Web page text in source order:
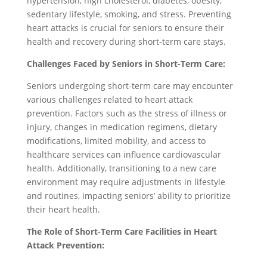
sedentary lifestyle, smoking, and stress. Preventing
heart attacks is crucial for seniors to ensure their
health and recovery during short-term care stays.
Challenges Faced by Seniors in Short-Term Care:
Seniors undergoing short-term care may encounter
various challenges related to heart attack
prevention. Factors such as the stress of illness or
injury, changes in medication regimens, dietary
modifications, limited mobility, and access to
healthcare services can influence cardiovascular
health. Additionally, transitioning to a new care
environment may require adjustments in lifestyle
and routines, impacting seniors’ ability to prioritize
their heart health.
The Role of Short-Term Care Facilities in Heart
Attack Prevention: